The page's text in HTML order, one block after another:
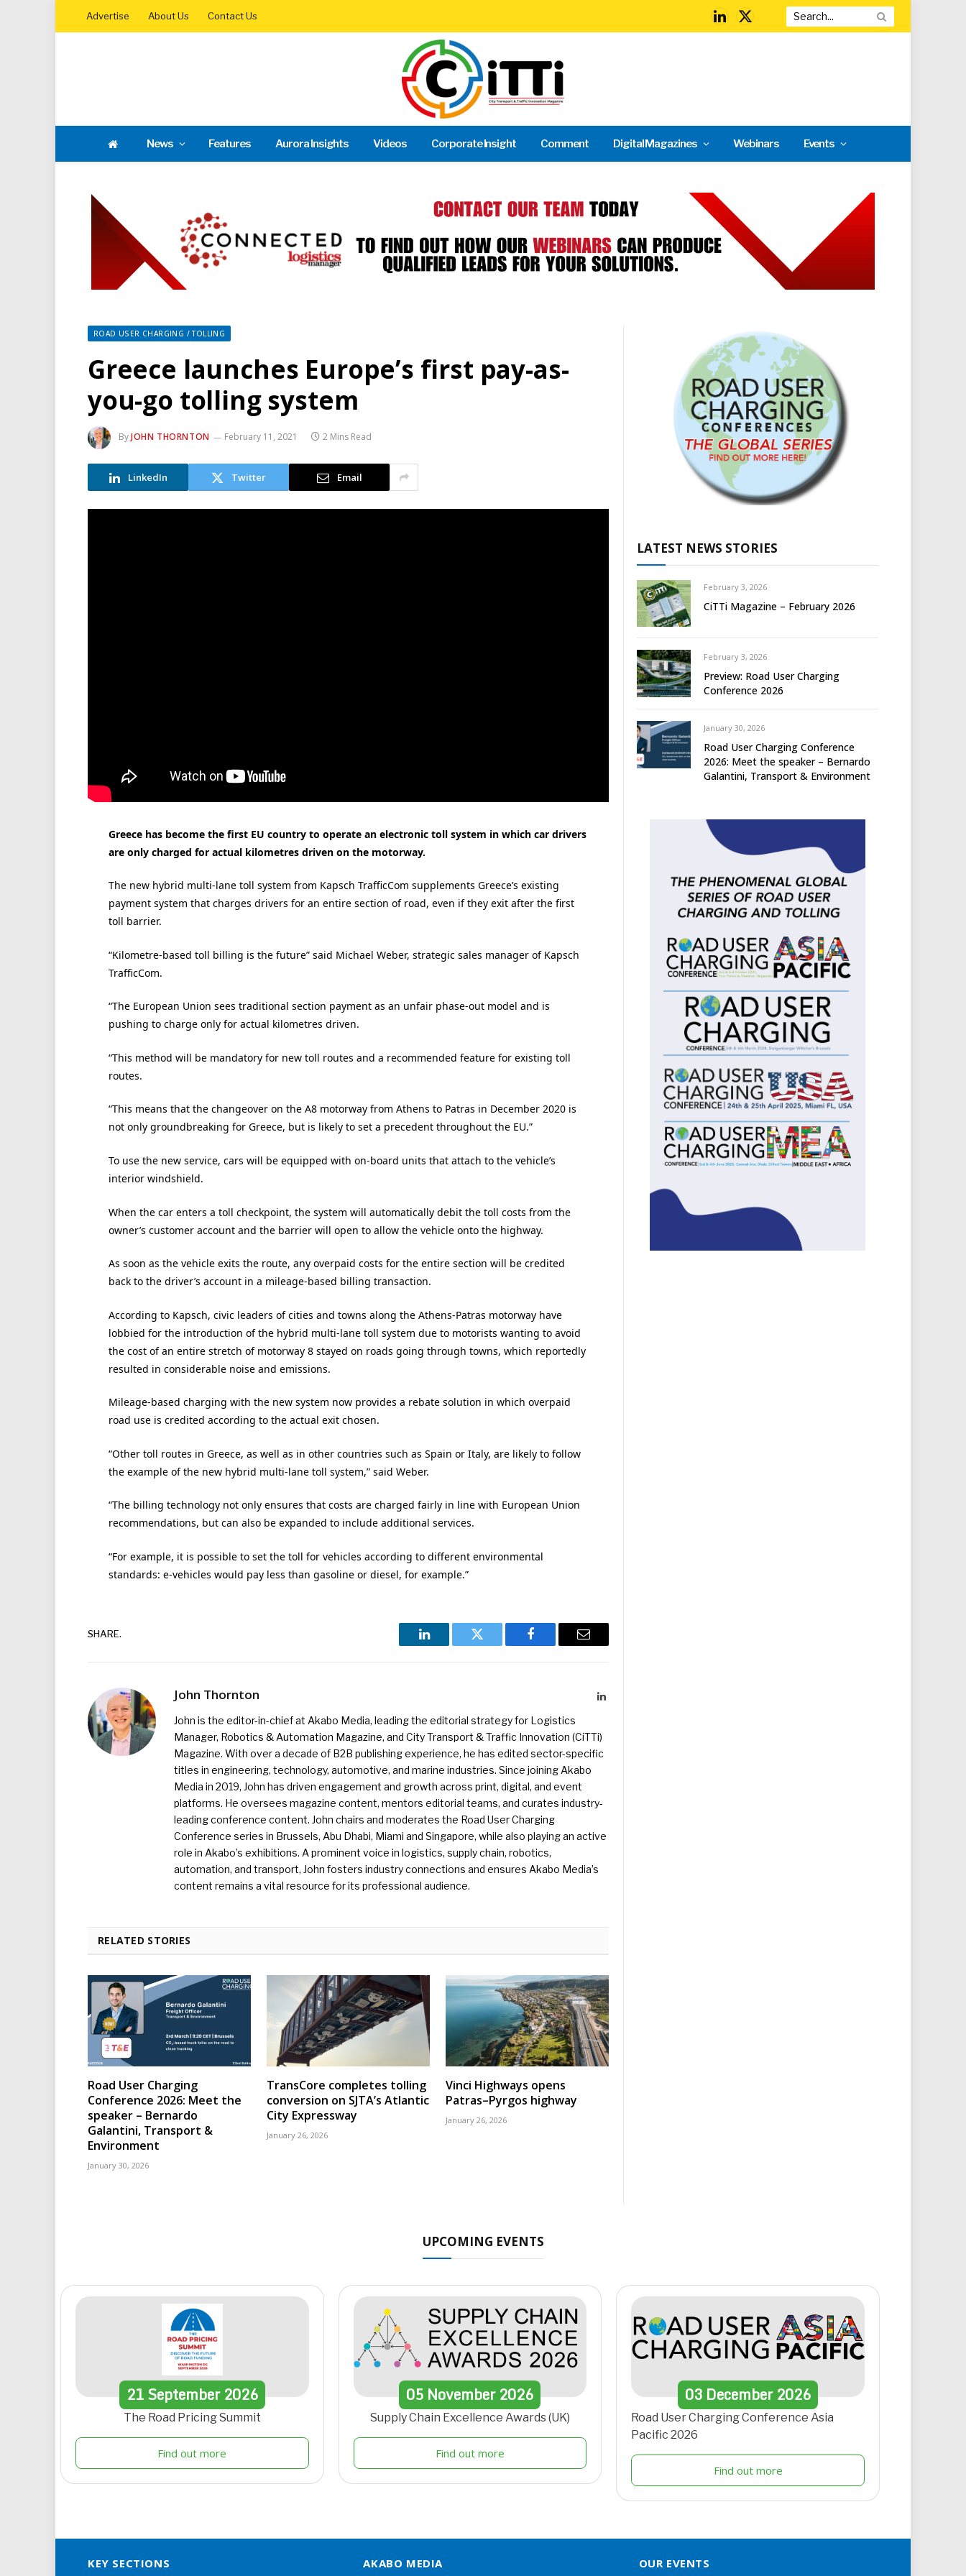
Advertise About Us Contact Us
LinkedIn
X
News Features Aurora Insights Videos Corporate Insight Comment Digital Magazines Webinars Events
ROAD USER CHARGING / TOLLING
Greece launches Europe’s first pay-as-
you-go tolling system
ByJOHN THORNTON February 11, 2021 2 Mins Read
LinkedIn Twitter Email
Greece has become the first EU country to operate an electronic toll system in which car drivers
are only charged for actual kilometres driven on the motorway.
The new hybrid multi-lane toll system from Kapsch TrafficCom supplements Greece’s existing
payment system that charges drivers for an entire section of road, even if they exit after the first
toll barrier.
“Kilometre-based toll billing is the future” said Michael Weber, strategic sales manager of Kapsch
TrafficCom.
“The European Union sees traditional section payment as an unfair phase-out model and is
pushing to charge only for actual kilometres driven.
“This method will be mandatory for new toll routes and a recommended feature for existing toll
routes.
“This means that the changeover on the A8 motorway from Athens to Patras in December 2020 is
not only groundbreaking for Greece, but is likely to set a precedent throughout the EU.”
To use the new service, cars will be equipped with on-board units that attach to the vehicle’s
interior windshield.
When the car enters a toll checkpoint, the system will automatically debit the toll costs from the
owner’s customer account and the barrier will open to allow the vehicle onto the highway.
As soon as the vehicle exits the route, any overpaid costs for the entire section will be credited
back to the driver’s account in a mileage-based billing transaction.
According to Kapsch, civic leaders of cities and towns along the Athens-Patras motorway have
lobbied for the introduction of the hybrid multi-lane toll system due to motorists wanting to avoid
the cost of an entire stretch of motorway 8 stayed on roads going through towns, which reportedly
resulted in considerable noise and emissions.
Mileage-based charging with the new system now provides a rebate solution in which overpaid
road use is credited according to the actual exit chosen.
“Other toll routes in Greece, as well as in other countries such as Spain or Italy, are likely to follow
the example of the new hybrid multi-lane toll system,” said Weber.
“The billing technology not only ensures that costs are charged fairly in line with European Union
recommendations, but can also be expanded to include additional services.
“For example, it is possible to set the toll for vehicles according to different environmental
standards: e-vehicles would pay less than gasoline or diesel, for example.”
SHARE.
LinkedIn Twitter Facebook Email
John Thornton LinkedIn
John is the editor-in-chief at Akabo Media, leading the editorial strategy for Logistics
Manager, Robotics & Automation Magazine, and City Transport & Traffic Innovation (CiTTi)
Magazine. With over a decade of B2B publishing experience, he has edited sector-specific
titles in engineering, technology, automotive, and marine industries. Since joining Akabo
Media in 2019, John has driven engagement and growth across print, digital, and event
platforms. He oversees magazine content, mentors editorial teams, and curates industry-
leading conference content. John chairs and moderates the Road User Charging
Conference series in Brussels, Abu Dhabi, Miami and Singapore, while also playing an active
role in Akabo’s exhibitions. A prominent voice in logistics, supply chain, robotics,
automation, and transport, John fosters industry connections and ensures Akabo Media’s
content remains a vital resource for its professional audience.
RELATED STORIES
Road User Charging
Conference 2026: Meet the
speaker – Bernardo
Galantini, Transport &
Environment
January 30, 2026
TransCore completes tolling
conversion on SJTA’s Atlantic
City Expressway
January 26, 2026
Vinci Highways opens
Patras–Pyrgos highway
January 26, 2026
LATEST NEWS STORIES
February 3, 2026
CiTTi Magazine – February 2026
February 3, 2026
Preview: Road User Charging
Conference 2026
January 30, 2026
Road User Charging Conference
2026: Meet the speaker – Bernardo
Galantini, Transport & Environment
UPCOMING EVENTS
21September 2026
The Road Pricing Summit
Find out more
05 November2026
Supply Chain Excellence Awards (UK)
Find out more
03 December 2026
Road User Charging Conference Asia
Pacific 2026
Find out more
KEY SECTIONS AKABO MEDIA OUR EVENTS